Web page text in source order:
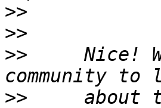
>>
>>
>>
Nice!
>>